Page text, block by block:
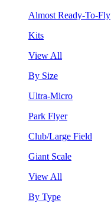
Almost Ready-To-Fly
Kits
View All
By Size
Ultra-Micro
Park Flyer
Club/Large Field
Giant Scale
View All
By Type